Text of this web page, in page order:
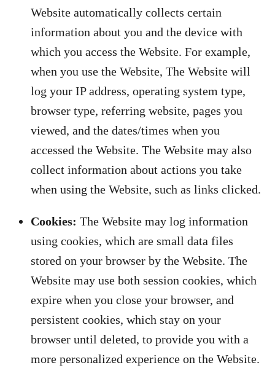
Website automatically collects certain
information about you and the device with
which you access the Website. For example,
when you use the Website, The Website will
log your IP address, operating system type,
browser type, referring website, pages you
viewed, and the dates/times when you
accessed the Website. The Website may also
collect information about actions you take
when using the Website, such as links clicked.
Cookies: The Website may log information
using cookies, which are small data files
stored on your browser by the Website. The
Website may use both session cookies, which
expire when you close your browser, and
persistent cookies, which stay on your
browser until deleted, to provide you with a
more personalized experience on the Website.